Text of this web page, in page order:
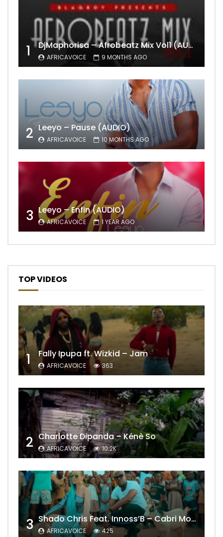
1 DjMaphorisa – Afrobeatz Mix Vol1 (AUDIO)
AFRICAVOICE 9 MONTHS AGO
2 Leeyo – Pause (AUDIO)
AFRICAVOICE 10 MONTHS AGO
3 Leeyo – Enfin (AUDIO)
AFRICAVOICE 1 YEAR AGO
TOP VIDEOS
1 Fally Ipupa ft. Wizkid – Jam
AFRICAVOICE 363
2 Charlotte Dipanda – Kénè So
AFRICAVOICE 10.2K
3 Shado Chris Feat. Innoss’B – Cabri Mort (Remix)
AFRICAVOICE 425